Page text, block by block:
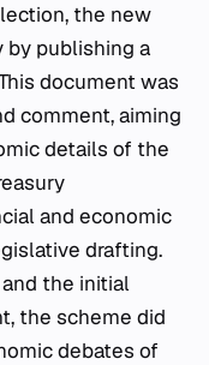
the new
by publishing a
document was
comment, aiming
details of the
and economic
drafting.
the initial
the scheme did
debates of